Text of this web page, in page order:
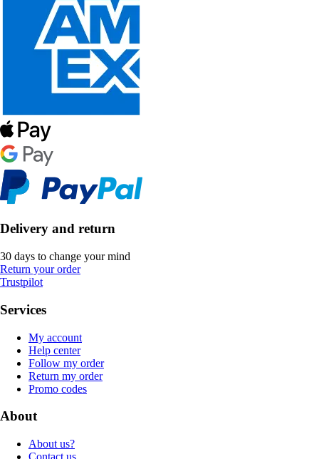
Delivery and return
30 days to change your mind
Return your order
Trustpilot
Services
My account
Help center
Follow my order
Return my order
Promo codes
About
About us?
Contact us